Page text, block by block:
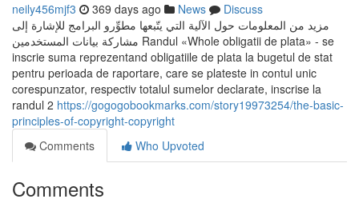
neily456mjf3 369 days ago News
Discuss
مزيد من المعلومات حول الآلية التي يتّبعها مطوِّرو البرامج للإشارة إلى
مشاركة بيانات المستخدمين Randul «Whole obligatii de plata» - se
inscrie suma reprezentand obligatiile de plata la bugetul de stat
pentru perioada de raportare, care se plateste in contul unic
corespunzator, respectiv totalul sumelor declarate, inscrise la
randul 2 https://gogogobookmarks.com/story19973254/the-basic-
principles-of-copyright-copyright
Comments
Who Upvoted
Comments